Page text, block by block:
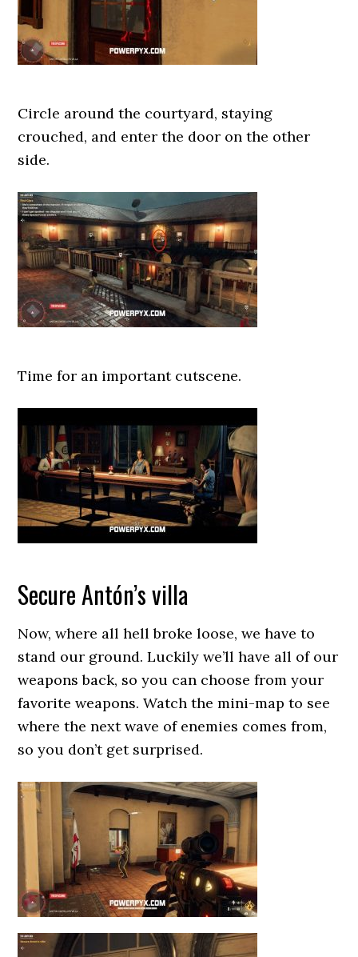
Circle around the courtyard, staying
crouched, and enter the door on the other
side.
Time for an important cutscene.
Secure Antón’s villa
Now, where all hell broke loose, we have to
stand our ground. Luckily we’ll have all of our
weapons back, so you can choose from your
favorite weapons. Watch the mini-map to see
where the next wave of enemies comes from,
so you don’t get surprised.